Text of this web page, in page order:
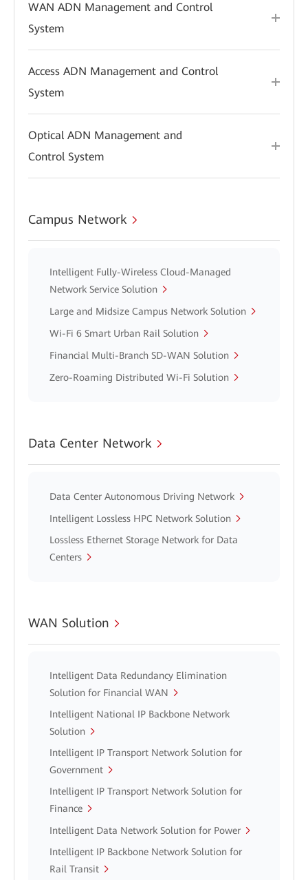
WAN ADN Management and Control
System
Access ADN Management and Control
System
Optical ADN Management and
Control System
Campus Network
Intelligent Fully-Wireless Cloud-Managed
Network Service Solution
Large and Midsize Campus Network Solution
Wi-Fi 6 Smart Urban Rail Solution
Financial Multi-Branch SD-WAN Solution
Zero-Roaming Distributed Wi-Fi Solution
Data Center Network
Data Center Autonomous Driving Network
Intelligent Lossless HPC Network Solution
Lossless Ethernet Storage Network for Data
Centers
WAN Solution
Intelligent Data Redundancy Elimination
Solution for Financial WAN
Intelligent National IP Backbone Network
Solution
Intelligent IP Transport Network Solution for
Government
Intelligent IP Transport Network Solution for
Finance
Intelligent Data Network Solution for Power
Intelligent IP Backbone Network Solution for
Rail Transit